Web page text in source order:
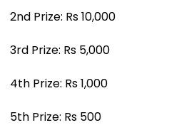
2nd Prize: Rs 10,000
3rd Prize: Rs 5,000
4th Prize: Rs 1,000
5th Prize: Rs 500